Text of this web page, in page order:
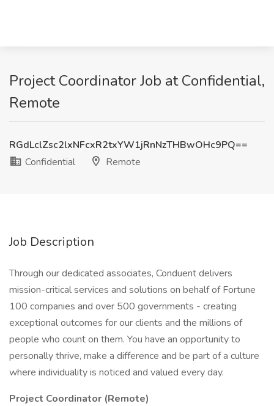
Project Coordinator Job at Confidential,
Remote
RGdLclZsc2lxNFcxR2txYW1jRnNzTHBwOHc9PQ==
Confidential
Remote
Job Description
Through our dedicated associates, Conduent delivers
mission-critical services and solutions on behalf of Fortune
100 companies and over 500 governments - creating
exceptional outcomes for our clients and the millions of
people who count on them. You have an opportunity to
personally thrive, make a difference and be part of a culture
where individuality is noticed and valued every day.
Project Coordinator (Remote)